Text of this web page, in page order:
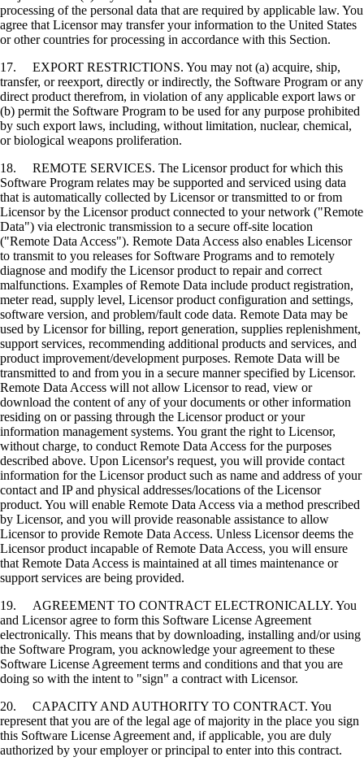
processing of the personal data that are required by applicable law. You
agree that Licensor may transfer your information to the United States
or other countries for processing in accordance with this Section.
17. EXPORT RESTRICTIONS. You may not (a) acquire, ship,
transfer, or reexport, directly or indirectly, the Software Program or any
direct product therefrom, in violation of any applicable export laws or
(b) permit the Software Program to be used for any purpose prohibited
by such export laws, including, without limitation, nuclear, chemical,
or biological weapons proliferation.
18. REMOTE SERVICES. The Licensor product for which this
Software Program relates may be supported and serviced using data
that is automatically collected by Licensor or transmitted to or from
Licensor by the Licensor product connected to your network ("Remote
Data") via electronic transmission to a secure off-site location
("Remote Data Access"). Remote Data Access also enables Licensor
to transmit to you releases for Software Programs and to remotely
diagnose and modify the Licensor product to repair and correct
malfunctions. Examples of Remote Data include product registration,
meter read, supply level, Licensor product configuration and settings,
software version, and problem/fault code data. Remote Data may be
used by Licensor for billing, report generation, supplies replenishment,
support services, recommending additional products and services, and
product improvement/development purposes. Remote Data will be
transmitted to and from you in a secure manner specified by Licensor.
Remote Data Access will not allow Licensor to read, view or
download the content of any of your documents or other information
residing on or passing through the Licensor product or your
information management systems. You grant the right to Licensor,
without charge, to conduct Remote Data Access for the purposes
described above. Upon Licensor's request, you will provide contact
information for the Licensor product such as name and address of your
contact and IP and physical addresses/locations of the Licensor
product. You will enable Remote Data Access via a method prescribed
by Licensor, and you will provide reasonable assistance to allow
Licensor to provide Remote Data Access. Unless Licensor deems the
Licensor product incapable of Remote Data Access, you will ensure
that Remote Data Access is maintained at all times maintenance or
support services are being provided.
19. AGREEMENT TO CONTRACT ELECTRONICALLY. You
and Licensor agree to form this Software License Agreement
electronically. This means that by downloading, installing and/or using
the Software Program, you acknowledge your agreement to these
Software License Agreement terms and conditions and that you are
doing so with the intent to "sign" a contract with Licensor.
20. CAPACITY AND AUTHORITY TO CONTRACT. You
represent that you are of the legal age of majority in the place you sign
this Software License Agreement and, if applicable, you are duly
authorized by your employer or principal to enter into this contract.